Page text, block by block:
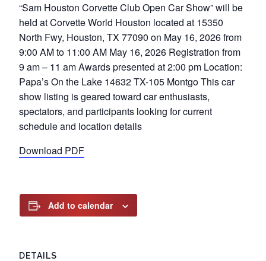
“Sam Houston Corvette Club Open Car Show” will be
held at Corvette World Houston located at 15350
North Fwy, Houston, TX 77090 on May 16, 2026 from
9:00 AM to 11:00 AM May 16, 2026 Registration from
9 am – 11 am Awards presented at 2:00 pm Location:
Papa’s On the Lake 14632 TX-105 Montgo This car
show listing is geared toward car enthusiasts,
spectators, and participants looking for current
schedule and location details
Download PDF
Add to calendar
DETAILS